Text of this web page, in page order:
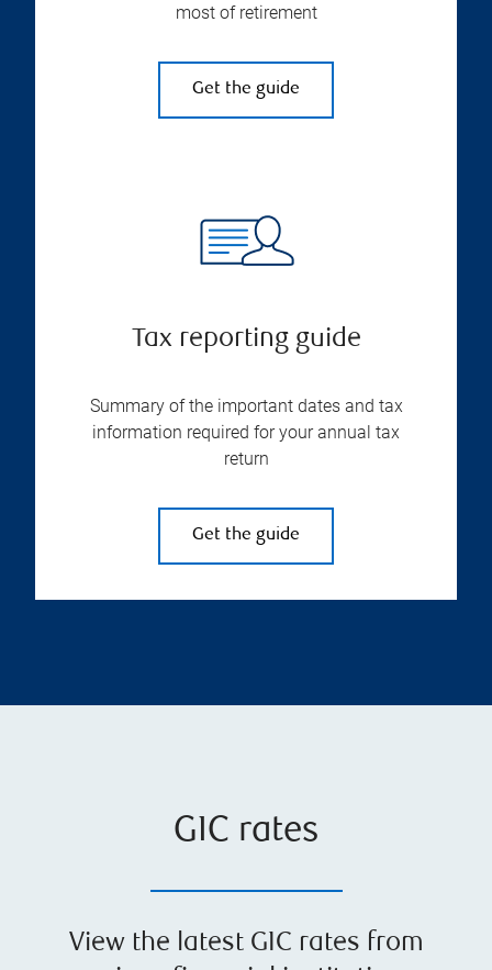
most of retirement
Get the guide
Tax reporting guide
Summary of the important dates and tax
information required for your annual tax
return
Get the guide
GIC rates
View the latest GIC rates from